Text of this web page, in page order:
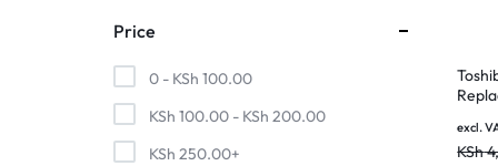
MOTHERBOARDS,
KEYBOARDS,
CABLES,
KSh
excl.
Price
0 - KSh 100.00
KSh 100.00 - KSh 200.00
KSh 250.00+